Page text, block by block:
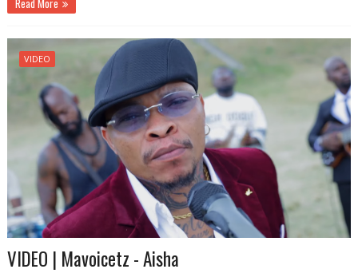
Read More
VIDEO
VIDEO | Mavoicetz - Aisha